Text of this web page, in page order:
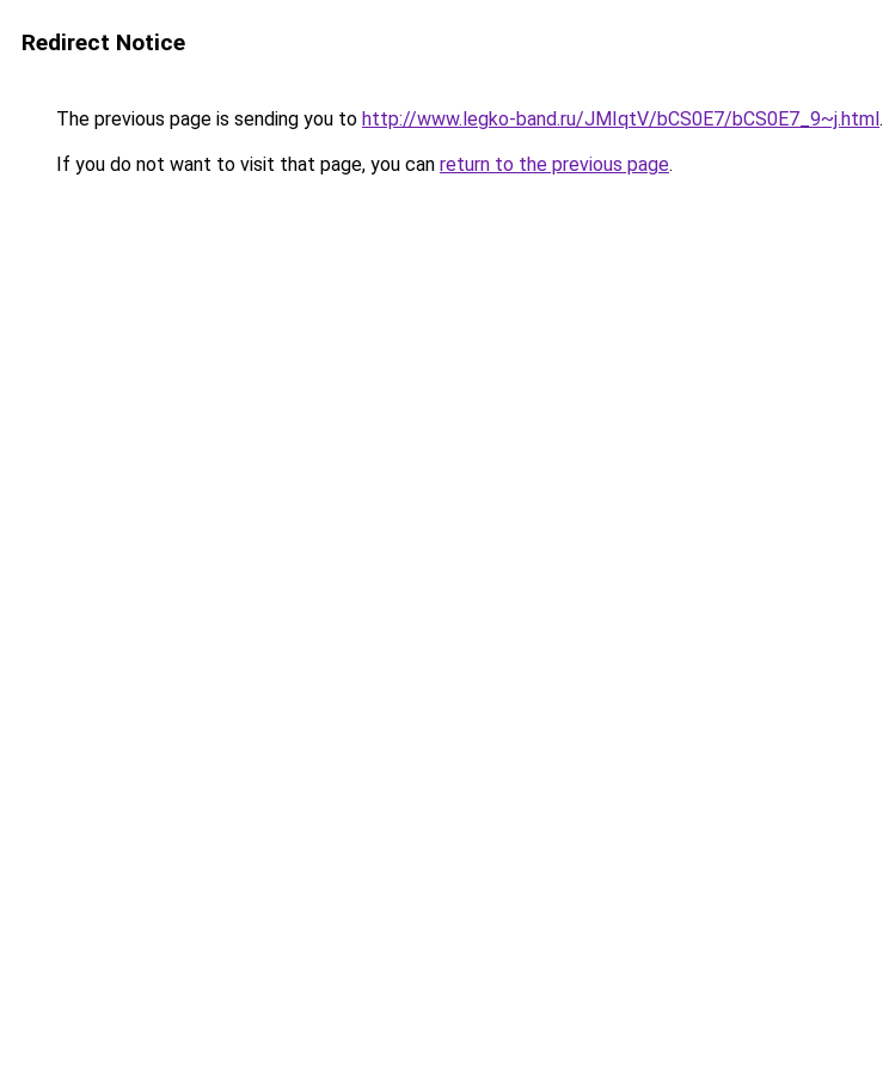
Redirect Notice
The previous page is sending you to http://www.legko-band.ru/JMIqtV/bCS0E7/bCS0E7_9~j.html.
If you do not want to visit that page, you can return to the previous page.